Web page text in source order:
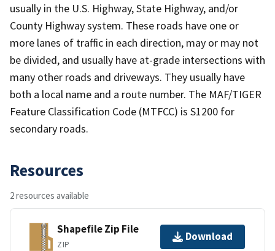
usually in the U.S. Highway, State Highway, and/or
County Highway system. These roads have one or
more lanes of traffic in each direction, may or may not
be divided, and usually have at-grade intersections with
many other roads and driveways. They usually have
both a local name and a route number. The MAF/TIGER
Feature Classification Code (MTFCC) is S1200 for
secondary roads.
Resources
2 resources available
Shapefile Zip File
ZIP
Download